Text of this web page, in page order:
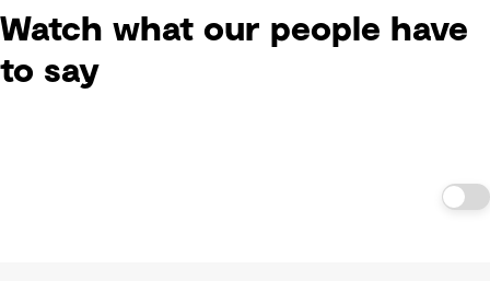
Watch what our people have
to say